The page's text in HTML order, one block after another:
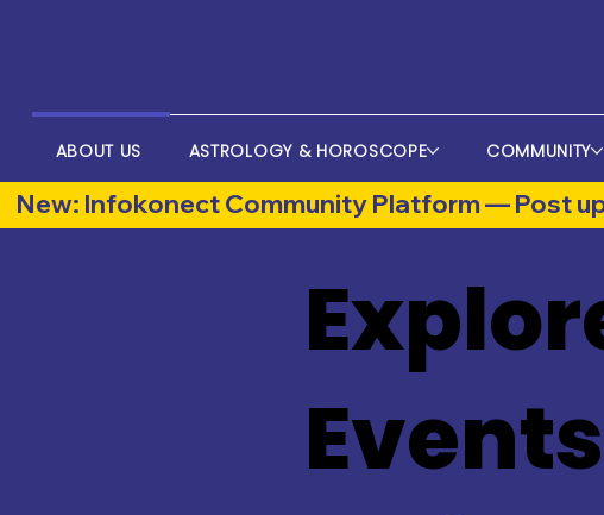
ABOUT US ASTROLOGY & HOROSCOPE COMMUNITY
New: Infokonect Community Platform — Post